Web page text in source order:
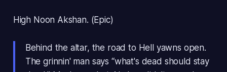
High Noon Akshan. (Epic)
Behind the altar, the road to Hell yawns open.
The grinnin' man says “what's dead should stay